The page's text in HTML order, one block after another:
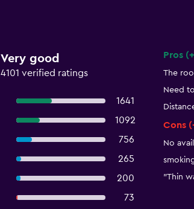
Very good
4101 verified ratings
1641
1092
756
265
200
73
Pros
The
Need
Cons
No
"Thin